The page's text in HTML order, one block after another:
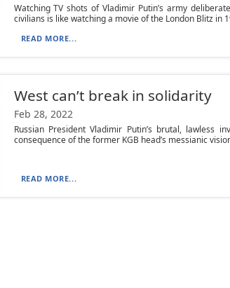
Watching TV shots of Vladimir Putin’s army
civilians is like watching a movie of the London Blitz in
READ MORE...
West can’t break in solidarity
Feb 28, 2022
Russian President Vladimir Putin’s brutal, lawless
consequence of the former KGB head’s messianic
READ MORE...